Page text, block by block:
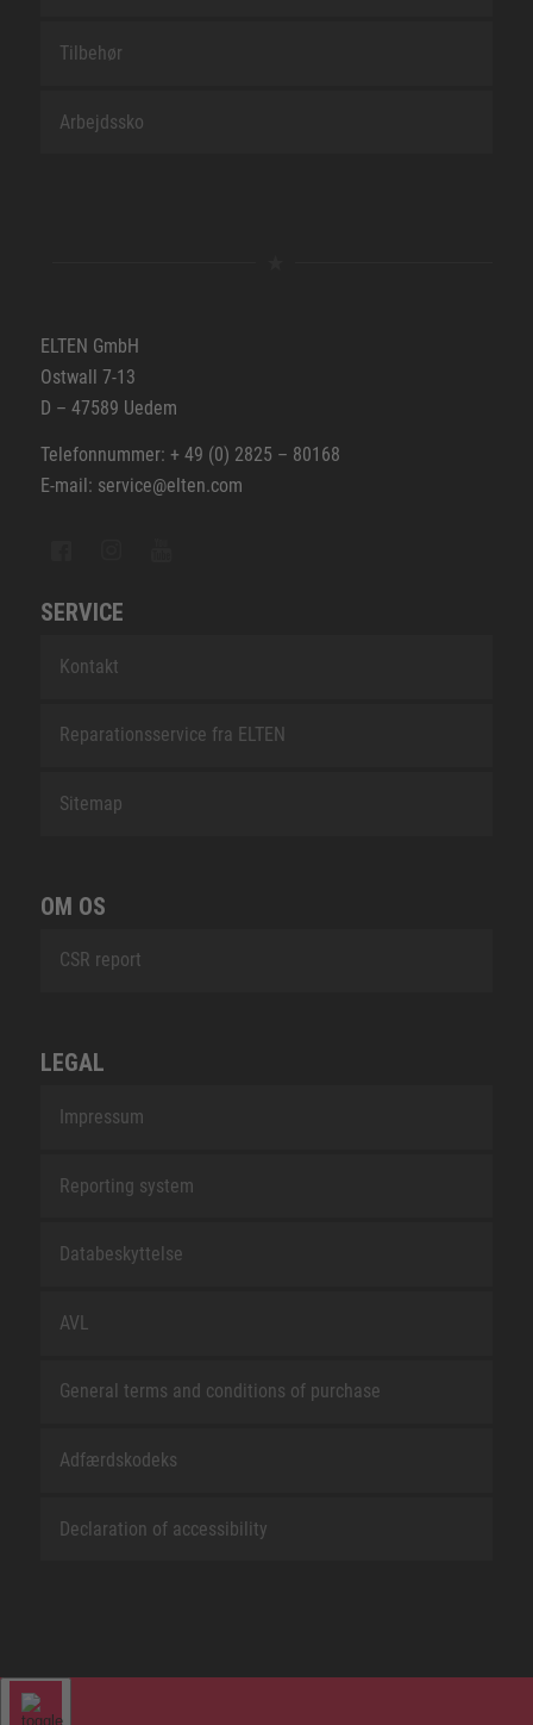
Tilbehør
Arbejdssko
ELTEN GmbH
Ostwall 7-13
D – 47589 Uedem
Telefonnummer: + 49 (0) 2825 – 80168
E-mail: service@elten.com
SERVICE
Kontakt
Reparationsservice fra ELTEN
Sitemap
OM OS
CSR report
LEGAL
Impressum
Reporting system
Databeskyttelse
AVL
General terms and conditions of purchase
Adfærdskodeks
Declaration of accessibility